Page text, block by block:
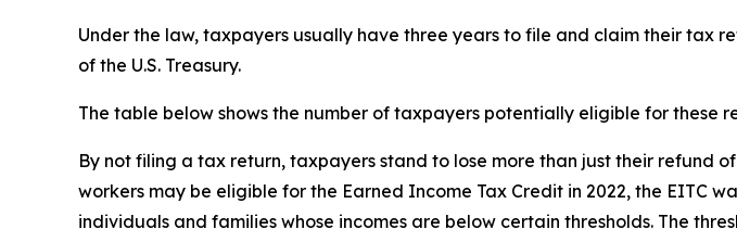
Under the law, taxpayers usually have three years to file and claim their tax
of the U.S. Treasury.
The table below shows the number of taxpayers potentially eligible for these
By not filing a tax return, taxpayers stand to lose more than just their refund
workers may be eligible for the Earned Income Tax Credit in 2022, the EITC
individuals and families whose incomes are below certain thresholds. The